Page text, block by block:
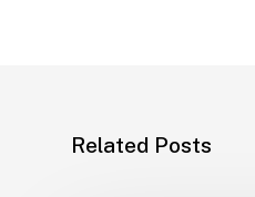
Related Posts